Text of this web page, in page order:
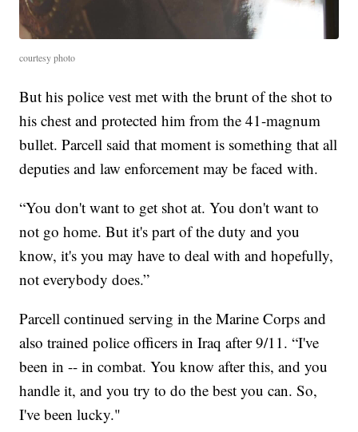
courtesy photo
But his police vest met with the brunt of the shot to
his chest and protected him from the 41-magnum
bullet. Parcell said that moment is something that all
deputies and law enforcement may be faced with.
“You don't want to get shot at. You don't want to
not go home. But it's part of the duty and you
know, it's you may have to deal with and hopefully,
not everybody does.”
Parcell continued serving in the Marine Corps and
also trained police officers in Iraq after 9/11. “I've
been in -- in combat. You know after this, and you
handle it, and you try to do the best you can. So,
I've been lucky."